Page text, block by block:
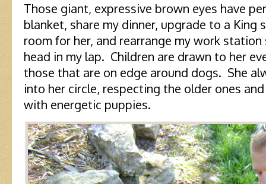
Those giant, expressive brown eyes have
blanket, share my dinner, upgrade to a King
room for her, and rearrange my work
head in my lap. Children are drawn to her
those that are on edge around dogs. She
into her circle, respecting the older ones
with energetic puppies.